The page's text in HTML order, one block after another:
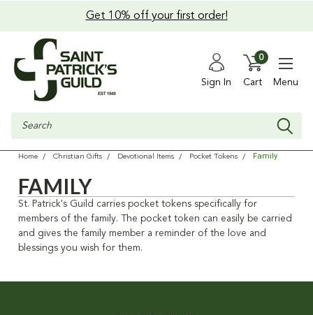
Get 10% off your first order!
Sign In Cart
0
Menu
Search
Home Christian Gifts Devotional Items Pocket Tokens Family
FAMILY
St. Patrick's Guild carries pocket tokens specifically for
members of the family. The pocket token can easily be carried
and gives the family member a reminder of the love and
blessings you wish for them.